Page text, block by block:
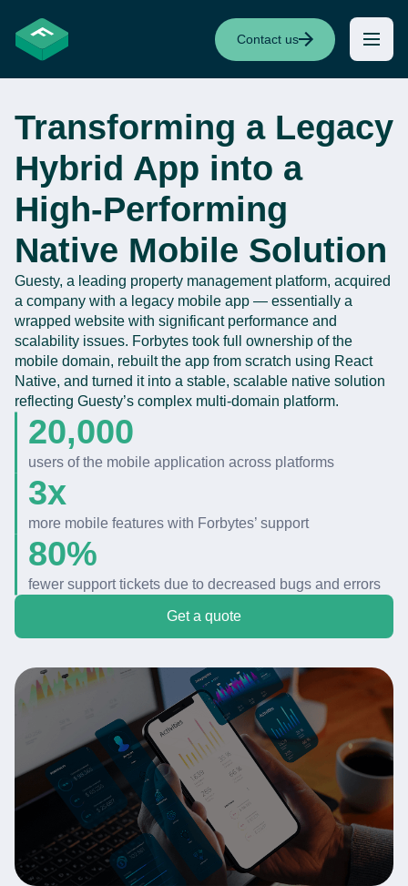
Contact us
Transforming a Legacy
Hybrid App into a
High-Performing
Native Mobile Solution
Guesty, a leading property management platform, acquired
a company with a legacy mobile app — essentially a
wrapped website with significant performance and
scalability issues. Forbytes took full ownership of the
mobile domain, rebuilt the app from scratch using React
Native, and turned it into a stable, scalable native solution
reflecting Guesty’s complex multi-domain platform.
20,000
users ofthe mobile application across platforms
3x
more mobile features with Forbytes’ support
80%
fewer support tickets due to decreased bugs and errors
Get a quote